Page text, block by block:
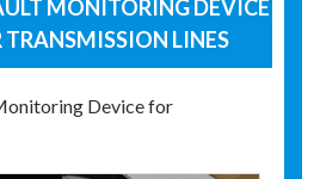
MONITORING DEVICE
TRANSMISSION LINES
Device for